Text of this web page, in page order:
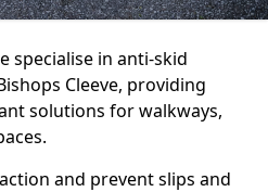
specialise in anti-skid
Cleeve, providing
solutions for walkways,
and prevent slips and